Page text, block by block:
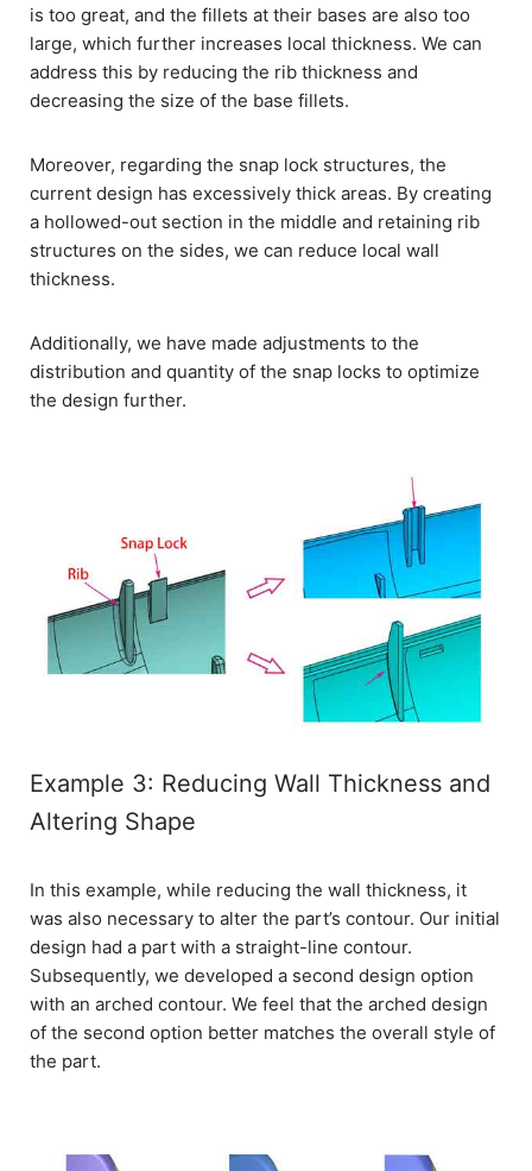
is too great, and the fillets at their bases are also too
large, which further increases local thickness. We can
address this by reducing the rib thickness and
decreasing the size of the base fillets.
Moreover, regarding the snap lock structures, the
current design has excessively thick areas. By creating
a hollowed-out section in the middle and retaining rib
structures on the sides, we can reduce local wall
thickness.
Additionally, we have made adjustments to the
distribution and quantity of the snap locks to optimize
the design further.
Example 3: Reducing Wall Thickness and
Altering Shape
In this example, while reducing the wall thickness, it
was also necessary to alter the part’s contour. Our initial
design had a part with a straight-line contour.
Subsequently, we developed a second design option
with an arched contour. We feel that the arched design
of the second option better matches the overall style of
the part.